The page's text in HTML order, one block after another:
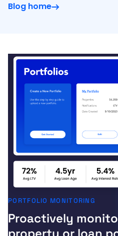
Blog home
PORTFOLIO MONITORING
Proactively